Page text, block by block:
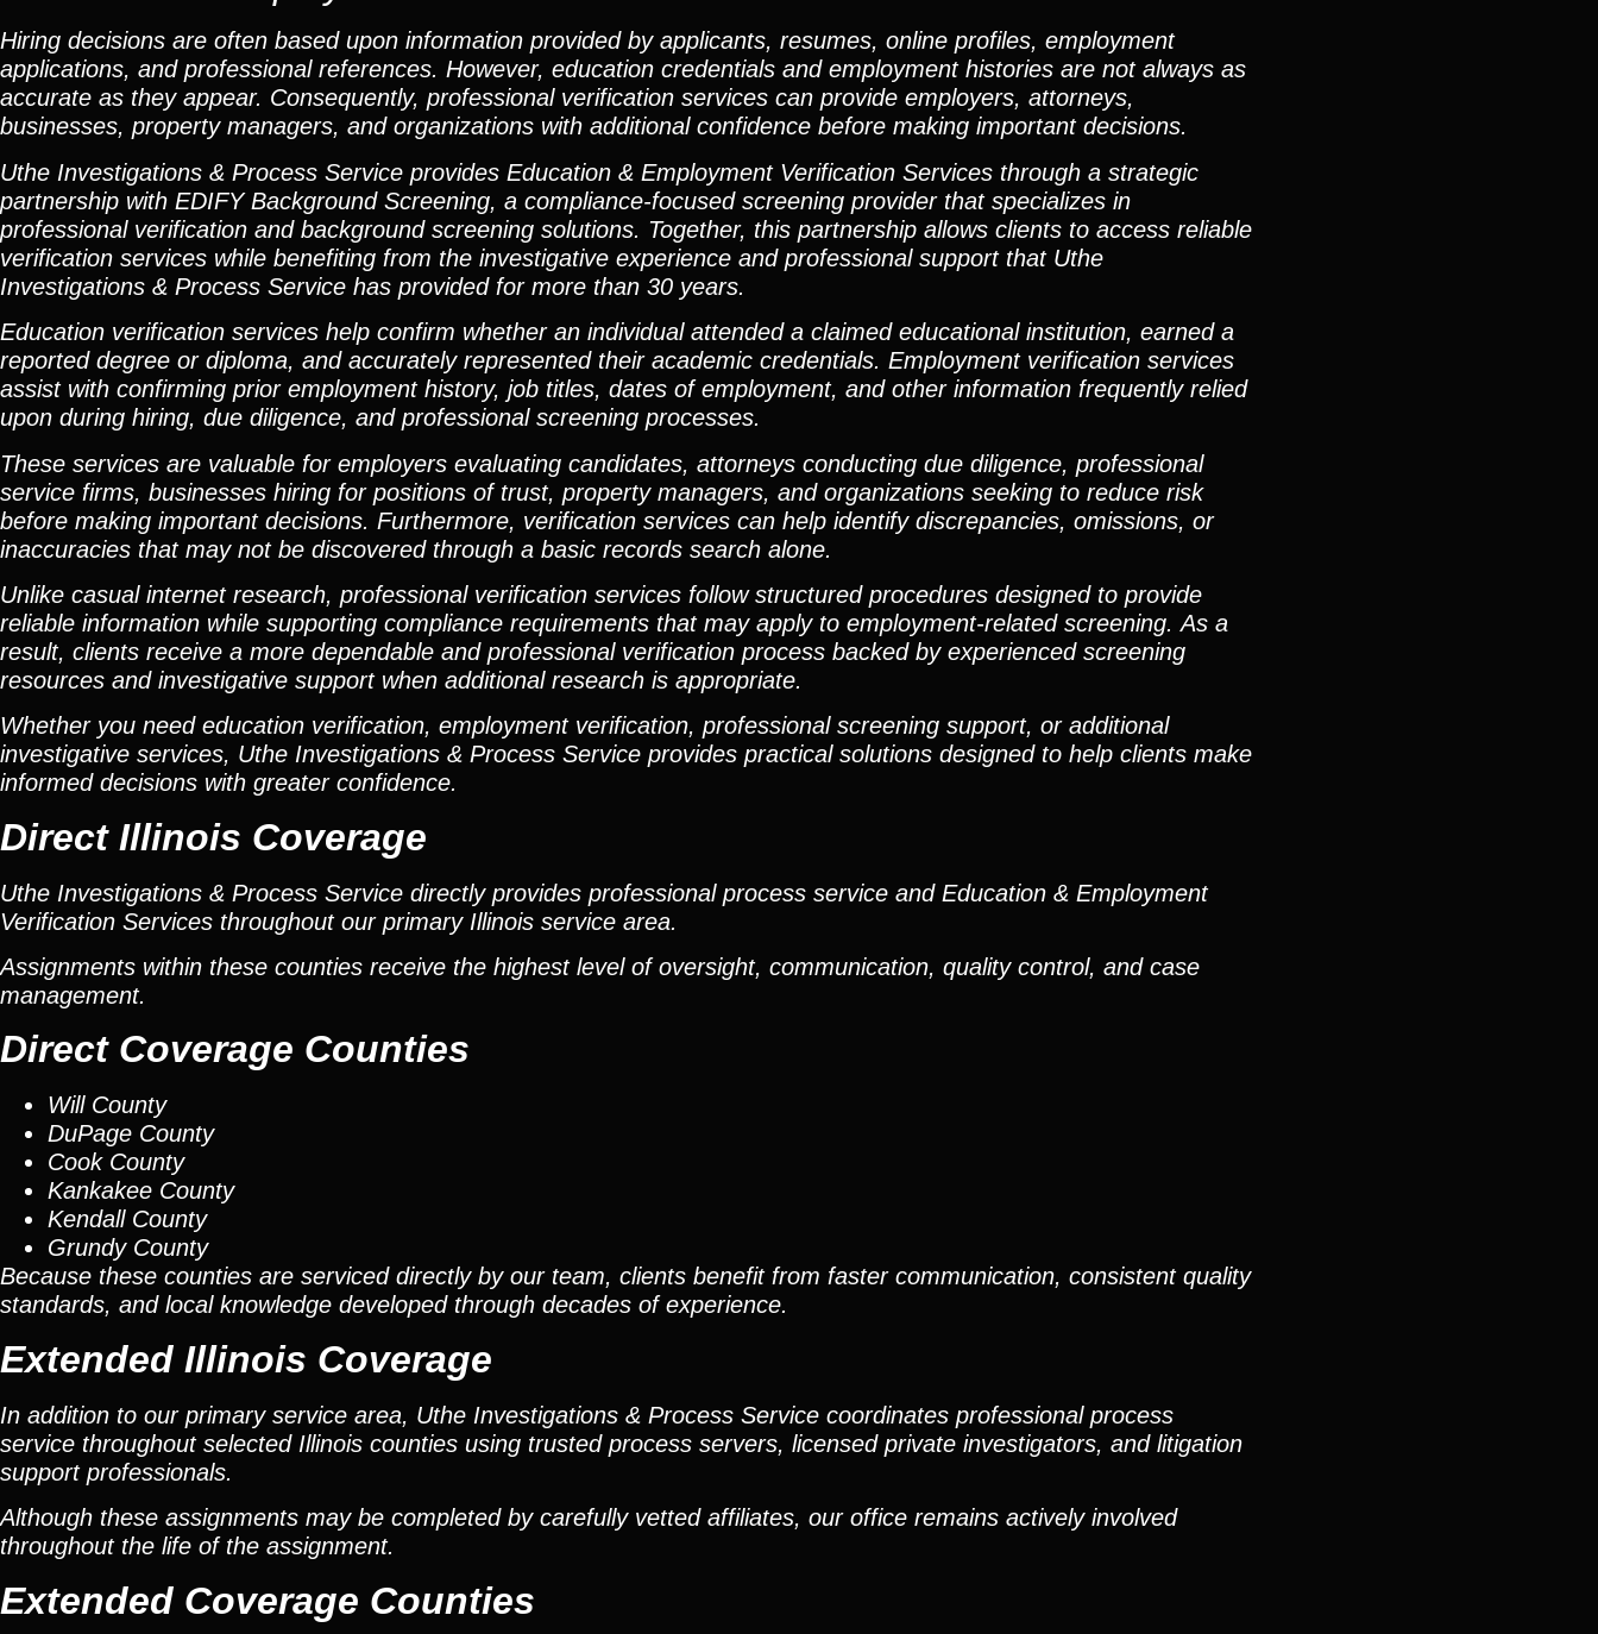
Hiring decisions are often based upon information provided by applicants, resumes, online profiles, employment
applications, and professional references. However, education credentials and employment histories are not always as
accurate as they appear. Consequently, professional verification services can provide employers, attorneys,
businesses, property managers, and organizations with additional confidence before making important decisions.
Uthe Investigations & Process Service provides Education & Employment Verification Services through a strategic
partnership with EDIFY Background Screening, a compliance-focused screening provider that specializes in
professional verification and background screening solutions. Together, this partnership allows clients to access reliable
verification services while benefiting from the investigative experience and professional support that Uthe
Investigations & Process Service has provided for more than 30 years.
Education verification services help confirm whether an individual attended a claimed educational institution, earned a
reported degree or diploma, and accurately represented their academic credentials. Employment verification services
assist with confirming prior employment history, job titles, dates of employment, and other information frequently relied
upon during hiring, due diligence, and professional screening processes.
These services are valuable for employers evaluating candidates, attorneys conducting due diligence, professional
service firms, businesses hiring for positions of trust, property managers, and organizations seeking to reduce risk
before making important decisions. Furthermore, verification services can help identify discrepancies, omissions, or
inaccuracies that may not be discovered through a basic records search alone.
Unlike casual internet research, professional verification services follow structured procedures designed to provide
reliable information while supporting compliance requirements that may apply to employment-related screening. As a
result, clients receive a more dependable and professional verification process backed by experienced screening
resources and investigative support when additional research is appropriate.
Whether you need education verification, employment verification, professional screening support, or additional
investigative services, Uthe Investigations & Process Service provides practical solutions designed to help clients make
informed decisions with greater confidence.
Direct Illinois Coverage
Uthe Investigations & Process Service directly provides professional process service and Education & Employment
Verification Services throughout our primary Illinois service area.
Assignments within these counties receive the highest level of oversight, communication, quality control, and case
management.
Direct Coverage Counties
Will County
DuPage County
Cook County
Kankakee County
Kendall County
Grundy County
Because these counties are serviced directly by our team, clients benefit from faster communication, consistent quality
standards, and local knowledge developed through decades of experience.
Extended Illinois Coverage
In addition to our primary service area, Uthe Investigations & Process Service coordinates professional process
service throughout selected Illinois counties using trusted process servers, licensed private investigators, and litigation
support professionals.
Although these assignments may be completed by carefully vetted affiliates, our office remains actively involved
throughout the life of the assignment.
Extended Coverage Counties